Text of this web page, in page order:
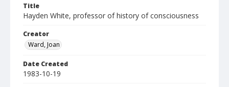
Title
Hayden White, professor of history of consciousness
Creator
Ward, Joan
Date Created
1983-10-19